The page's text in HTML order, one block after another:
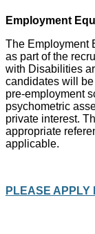
Employment
The Employment
as part of the
with Disabilities
candidates will
pre-employment
psychometric
private interest.
appropriate
applicable.
PLEASE APPLY